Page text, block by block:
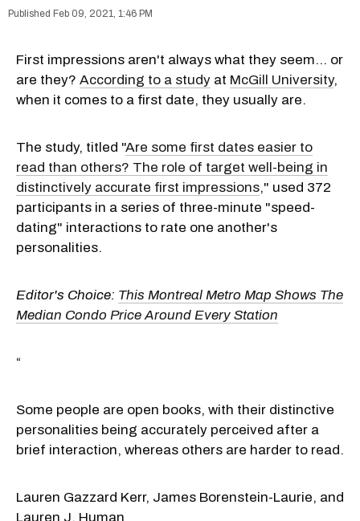
Feb 09, 2021, 1:46 PM
First impressions aren't always what they seem... or
are they? According to a study at McGill University,
when it comes to a first date, they usually are.
The study, titled "Are some first dates easier to
read than others? The role of target well-being in
distinctively accurate first impressions," used 372
participants in a series of three-minute "speed-
dating" interactions to rate one another's
personalities.
Editor's Choice: This Montreal Metro Map Shows The
Median Condo Price Around Every Station
“
Some people are open books, with their distinctive
personalities being accurately perceived after a
brief interaction, whereas others are harder to read.
Lauren Gazzard Kerr, James Borenstein-Laurie, and
Lauren J. Human